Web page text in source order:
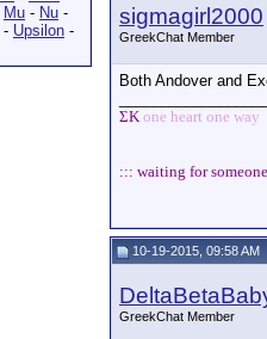
Mu - Nu -
- Upsilon -
sigmagirl2000
GreekChat Member
Both Andover and
ΣΚ one heart one way
::: waiting for
10-19-2015, 09:58 AM
GreekChat Member